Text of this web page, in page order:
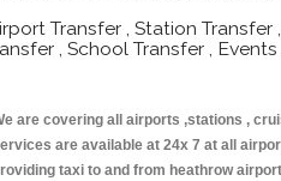
Transfer , Station
, School Transfer , Events
are covering all airports ,stations ,
are available at 24x 7 at all
taxi to and from heathrow